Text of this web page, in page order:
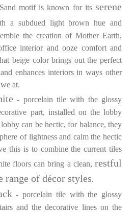
motif is known for its serene
a subdued light brown hue and
the creation of Mother Earth,
interior and ooze comfort and
beige color brings out the perfect
enhances interiors in ways other
at.
- porcelain tile with the glossy
part, installed on the lobby
can be hectic, for balance, they
of lightness and calm the hectic
this is to combine the current tiles
floors can bring a clean, restful
range of décor styles.
- porcelain tile with the glossy
and the decorative lines on the